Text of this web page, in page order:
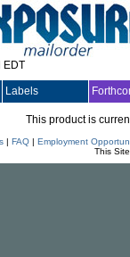
EDT
Labels
This product is
| FAQ| Employment
This